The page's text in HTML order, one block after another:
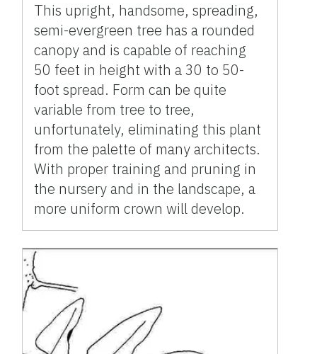
This upright, handsome, spreading,
semi-evergreen tree has a rounded
canopy and is capable of reaching
50 feet in height with a 30 to 50-
foot spread. Form can be quite
variable from tree to tree,
unfortunately, eliminating this plant
from the palette of many architects.
With proper training and pruning in
the nursery and in the landscape, a
more uniform crown will develop.